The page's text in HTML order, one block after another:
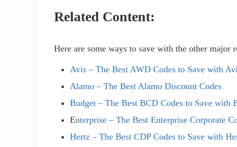
Related Content:
Here are some ways to save with the other major
Avis – The Best AWD Codes to Save with
Alamo – The Best Alamo Discount Codes
Budget – The Best BCD Codes to Save with
Enterprise – The Best Enterprise Corporate
Hertz – The Best CDP Codes to Save with